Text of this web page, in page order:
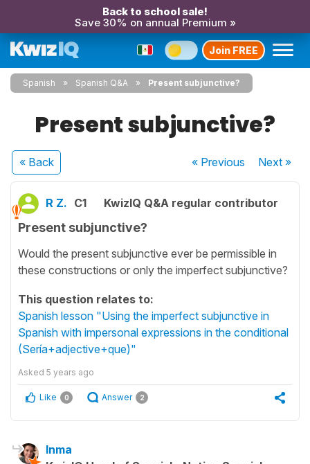
Back to school sale!
Save 30% on annual Premium »
Join FREE
Spanish Spanish Q&A Present subjunctive?
Present subjunctive?
« Back « Previous Next»
R Z. C1 KwizIQ Q&A regular contributor
Present subjunctive?
Would the present subjunctive ever be permissible in
these constructions or only the imperfect subjunctive?
This question relates to:
Spanish lesson "Using the imperfect subjunctive in
Spanish with impersonal expressions in the conditional
(Sería+adjective+que)"
Asked 5 years ago
Like 0 Answer 2
Inma